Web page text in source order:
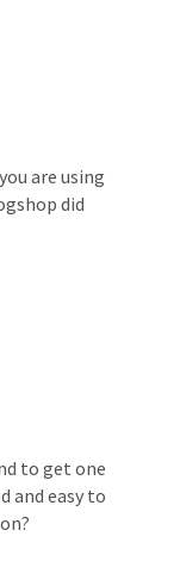
are using
did
to get one
and easy to